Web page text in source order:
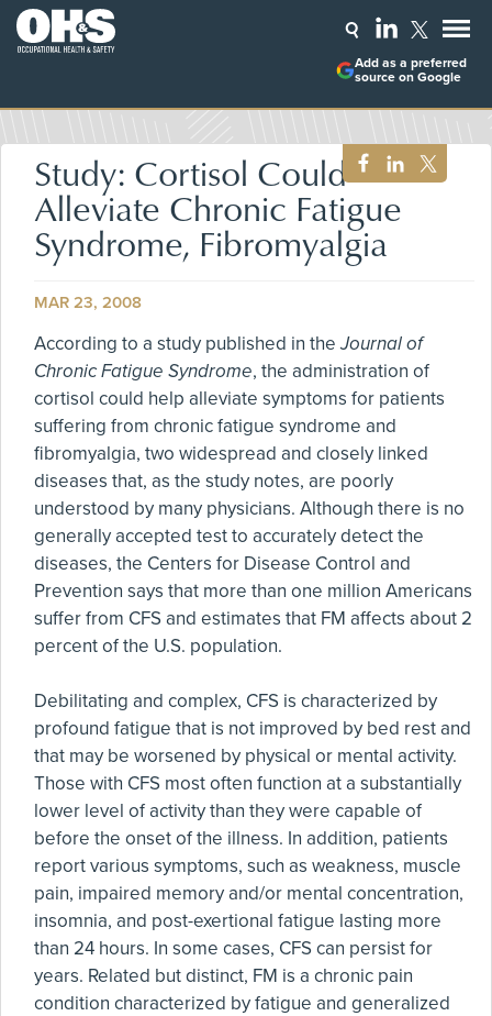
Add as a preferred
source on Google
Study: Cortisol Could
Alleviate Chronic Fatigue
Syndrome, Fibromyalgia
MAR 23, 2008
According to a study published in theJournal of
Chronic Fatigue Syndrome, the administration of
cortisol could help alleviate symptoms for patients
suffering from chronic fatigue syndrome and
fibromyalgia, two widespread and closely linked
diseases that, as the study notes, are poorly
understood by many physicians. Although there is no
generally accepted test to accurately detect the
diseases, the Centers for Disease Control and
Prevention says that more than one million Americans
suffer from CFS and estimates that FM affects about 2
percent of the U.S. population.
Debilitating and complex, CFS is characterized by
profound fatigue that is not improved by bed rest and
that may be worsened by physical or mental activity.
Those with CFS most often function at a substantially
lower level of activity than they were capable of
before the onset of the illness. In addition, patients
report various symptoms, such as weakness, muscle
pain, impaired memory and/or mental concentration,
insomnia, and post-exertional fatigue lasting more
than 24 hours. In some cases, CFS can persist for
years. Related but distinct, FM is a chronic pain
condition characterized by fatigue and generalized